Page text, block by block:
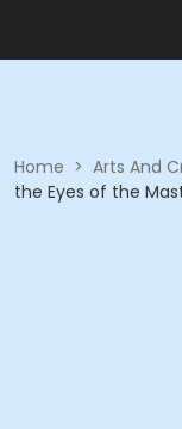
Home > Arts And
the Eyes of the